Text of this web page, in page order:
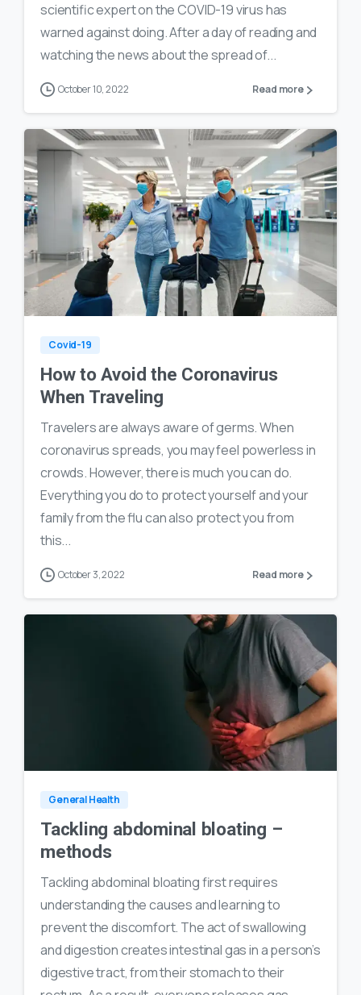
scientific expert on the COVID-19 virus has
warned against doing. After a day of reading and
watching the news about the spread of...
October 10, 2022 Read more
12 0
Covid-19
How to Avoid the Coronavirus
When Traveling
Travelers are always aware of germs. When
coronavirus spreads, you may feel powerless in
crowds. However, there is much you can do.
Everything you do to protect yourself and your
family from the flu can also protect you from
this...
October 3, 2022 Read more
24 0
General Health
Tackling abdominal bloating –
methods
Tackling abdominal bloating first requires
understanding the causes and learning to
prevent the discomfort. The act of swallowing
and digestion creates intestinal gas in a person’s
digestive tract, from their stomach to their